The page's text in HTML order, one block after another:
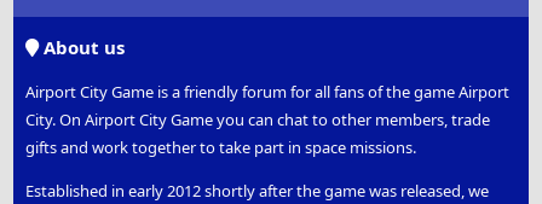
About us
Airport City Game is a friendly forum for all fans of the game Airport
City. On Airport City Game you can chat to other members, trade
gifts and work together to take part in space missions.
Established in early 2012 shortly after the game was released, we